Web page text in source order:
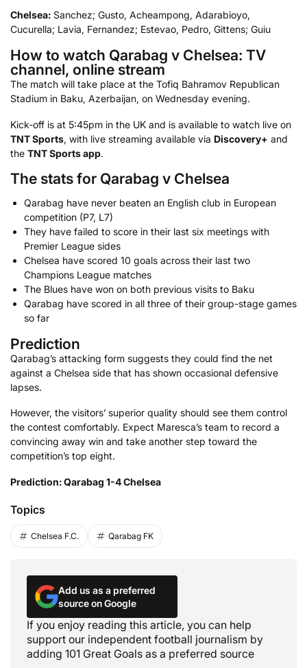
Chelsea: Sanchez; Gusto, Acheampong, Adarabioyo,
Cucurella; Lavia, Fernandez; Estevao, Pedro, Gittens; Guiu
How to watch Qarabag v Chelsea: TV
channel, online stream
The match will take place at the Tofiq Bahramov Republican
Stadium in Baku, Azerbaijan, on Wednesday evening.
Kick-off is at 5:45pm in the UK and is available to watch live on
TNT Sports, with live streaming available via Discovery+ and
the TNT Sports app.
The stats for Qarabag v Chelsea
Qarabag have never beaten an English club in European
competition (P7, L7)
They have failed to score in their last six meetings with
Premier League sides
Chelsea have scored 10 goals across their last two
Champions League matches
The Blues have won on both previous visits to Baku
Qarabag have scored in all three of their group-stage games
so far
Prediction
Qarabag’s attacking form suggests they could find the net
against a Chelsea side that has shown occasional defensive
lapses.
However, the visitors’ superior quality should see them control
the contest comfortably. Expect Maresca’s team to record a
convincing away win and take another step toward the
competition’s top eight.
Prediction: Qarabag 1-4 Chelsea
Topics
Chelsea F.C. Qarabag FK
Add us as a preferred
source on Google
If you enjoy reading this article, you can help
support our independent football journalism by
adding 101 Great Goals as a preferred source